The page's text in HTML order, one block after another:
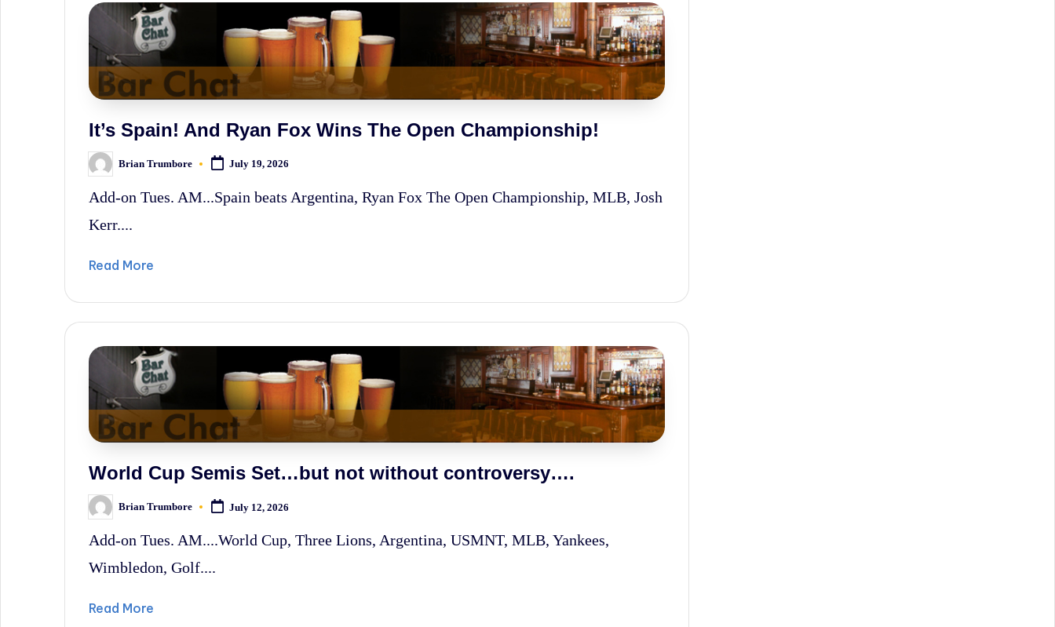
It’s Spain! And Ryan Fox Wins The Open Championship!
Posted
by
Brian Trumbore July 19, 2026
Add-on Tues. AM...Spain beats Argentina, Ryan Fox The Open Championship, MLB, Josh
Kerr....
Read More
World Cup Semis Set…but not without controversy….
Posted
by
Brian Trumbore July 12, 2026
Add-on Tues. AM....World Cup, Three Lions, Argentina, USMNT, MLB, Yankees,
Wimbledon, Golf....
Read More